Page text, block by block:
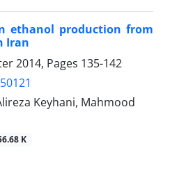
ethanol production from
Iran
2014, Pages 135-142
Keyhani, Mahmood
K